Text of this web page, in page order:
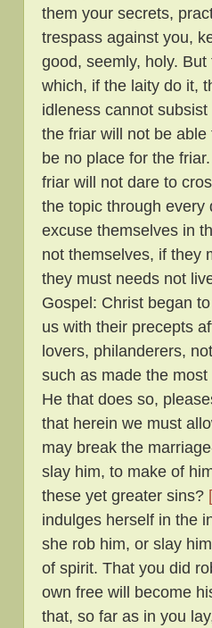
them your secrets,
trespass against you,
good, seemly, holy.
which, if the laity do it,
idleness cannot
the friar will not be
be no place for the
friar will not dare to
the topic through
excuse themselves in
not themselves, if they
they must needs not
Gospel: Christ began
us with their precepts
lovers, philanderers,
such as made the
He that does so,
that herein we must
may break the
slay him, to make of
these yet greater sins?
indulges herself in the
she rob him, or slay
of spirit. That you did
own free will become
that, so far as in you